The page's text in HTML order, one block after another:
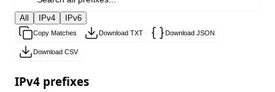
All IPv4 IPv6
Copy Matches Download TXT Download JSON
Download CSV
IPv4 prefixes